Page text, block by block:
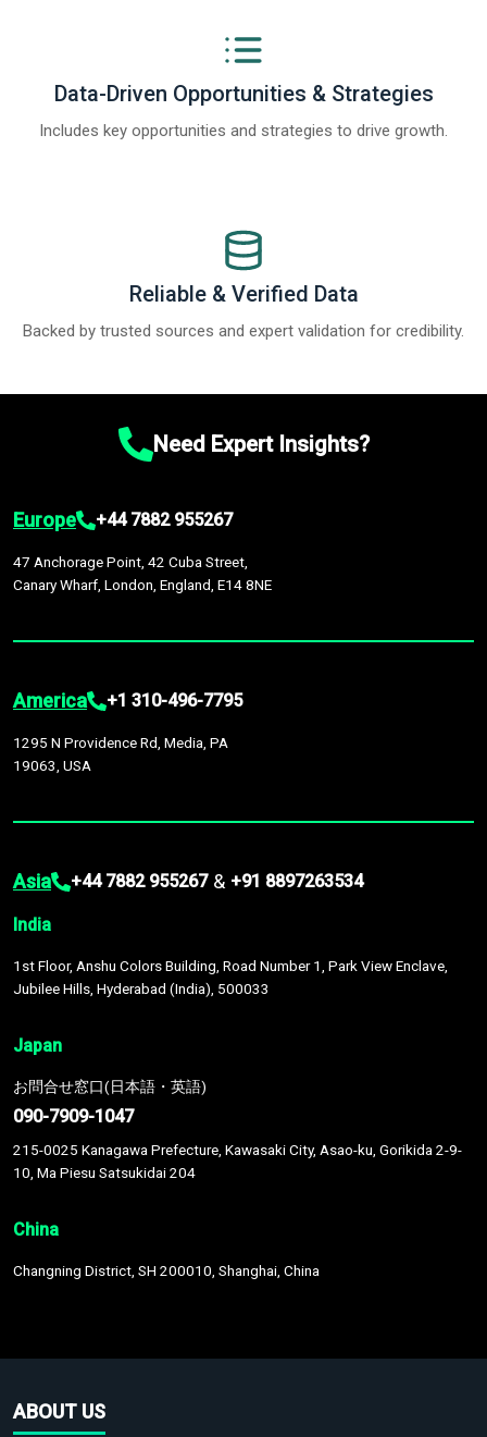
Data-Driven Opportunities & Strategies
Includes key opportunities and strategies to drive growth.
Reliable & Verified Data
Backed by trusted sources and expert validation for credibility.
Need Expert Insights?
Europe +44 7882 955267
47 Anchorage Point, 42 Cuba Street,
Canary Wharf, London, England, E14 8NE
America +1 310-496-7795
1295 N Providence Rd, Media, PA
19063, USA
Asia +44 7882 955267 & +91 8897263534
India
1st Floor, Anshu Colors Building, Road Number 1, Park View Enclave,
Jubilee Hills, Hyderabad (India), 500033
Japan
お問合せ窓口(日本語・英語)
090-7909-1047
215-0025 Kanagawa Prefecture, Kawasaki City, Asao-ku, Gorikida 2-9-
10, Ma Piesu Satsukidai 204
China
Changning District, SH 200010, Shanghai, China
ABOUT US